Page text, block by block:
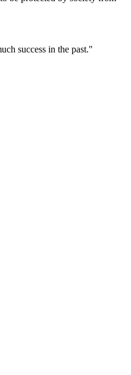
success in the past."